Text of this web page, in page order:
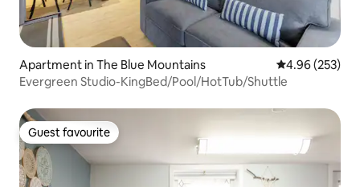
Apartment in The Blue Mountains 4.96 out of 5
4.96 (253)
Evergreen Studio-KingBed/Pool/HotTub/Shuttle
Guest favourite
Guest favourite